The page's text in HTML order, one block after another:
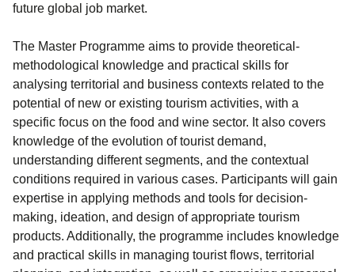
future global job market.
The Master Programme aims to provide theoretical-
methodological knowledge and practical skills for
analysing territorial and business contexts related to the
potential of new or existing tourism activities, with a
specific focus on the food and wine sector. It also covers
knowledge of the evolution of tourist demand,
understanding different segments, and the contextual
conditions required in various cases. Participants will gain
expertise in applying methods and tools for decision-
making, ideation, and design of appropriate tourism
products. Additionally, the programme includes knowledge
and practical skills in managing tourist flows, territorial